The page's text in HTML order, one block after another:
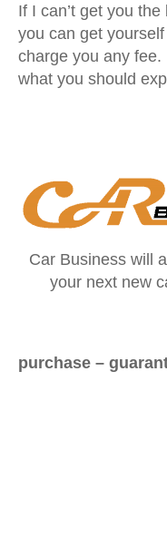
If I can’t get you
you can get
charge you any fee.
what you should
Car Business will
your next new
purchase –